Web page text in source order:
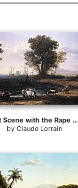
Coast Scene with the Rape of Europa
byClaude Lorrain